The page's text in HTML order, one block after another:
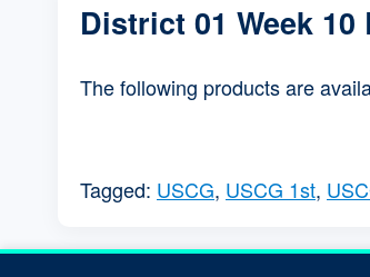
District 01 Week
The following products are
Tagged: USCG, USCG 1st,